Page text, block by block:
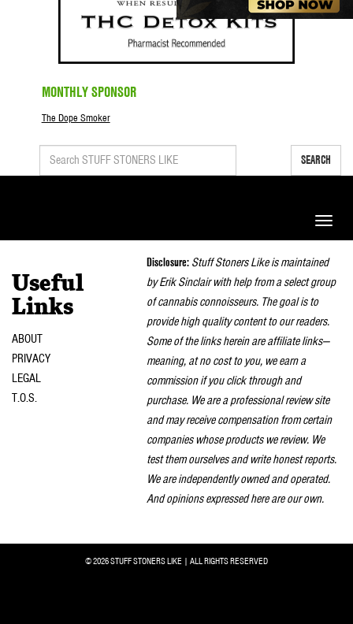
MONTHLY SPONSOR
The Dope Smoker
SEARCH
Toggle
Useful
Links
ABOUT
PRIVACY
LEGAL
T.O.S.
Disclosure: Stuff Stoners Like is maintained
by Erik Sinclair with help from a select group
of cannabis connoisseurs. The goal is to
provide high quality content to our readers.
Some of the links herein are affiliate links—
meaning, at no cost to you, we earn a
commission if you click through and
purchase. We are a professional review site
and may receive compensation from certain
companies whose products we review. We
test them ourselves and write honest reports.
We are independently owned and operated.
And opinions expressed here are our own.
© 2026 STUFF STONERS LIKE | ALL RIGHTS RESERVED